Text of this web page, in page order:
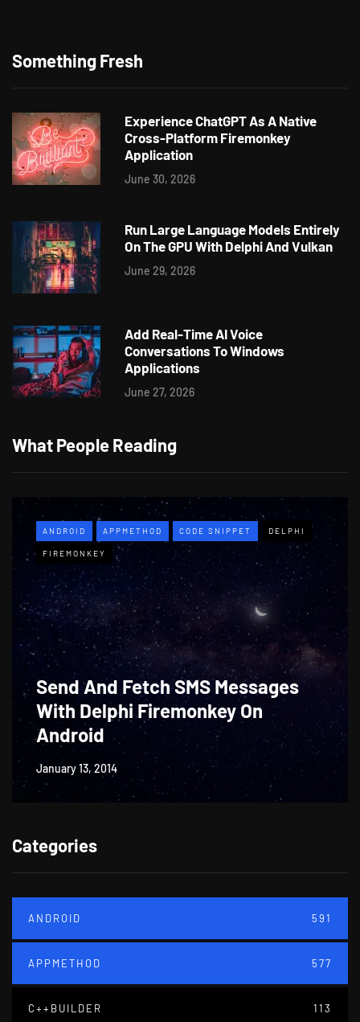
Something Fresh
Experience ChatGPT As A Native
Cross-Platform Firemonkey
Application
June 30, 2026
Run Large Language Models Entirely
On The GPU With Delphi And Vulkan
June 29, 2026
Add Real-Time AI Voice
Conversations To Windows
Applications
June 27, 2026
What People Reading
ANDROID APPMETHOD CODE SNIPPET DELPHI
FIREMONKEY
Send And Fetch SMS Messages
With Delphi Firemonkey On
Android
January 13, 2014
Categories
ANDROID 591
APPMETHOD 577
C++BUILDER 113